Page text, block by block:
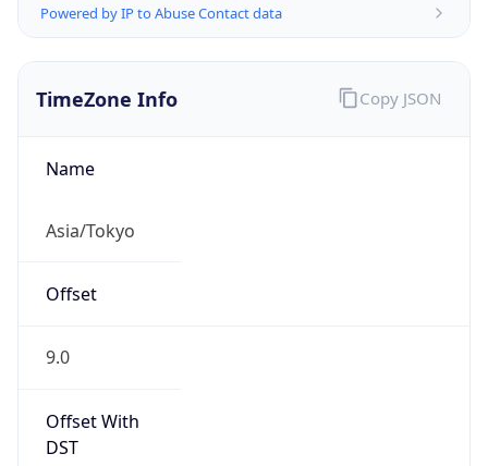
Powered by IP to Abuse Contact data
TimeZone Info
Name
Asia/Tokyo
Offset
9.0
Offset With
DST
Copy JSON